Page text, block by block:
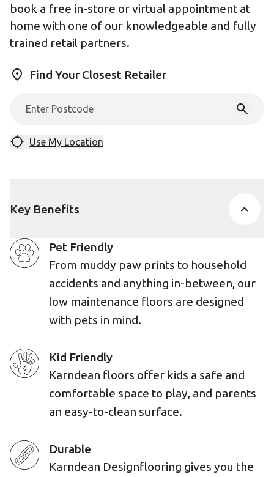
book a free in-store or virtual appointment at
home with one of our knowledgeable and fully
trained retail partners.
Find Your Closest Retailer
Use My Location
Key Benefits
Pet Friendly
From muddy paw prints to household
accidents and anything in-between, our
low maintenance floors are designed
with pets in mind.
Kid Friendly
Karndean floors offer kids a safe and
comfortable space to play, and parents
an easy-to-clean surface.
Durable
Karndean Designflooring gives you the